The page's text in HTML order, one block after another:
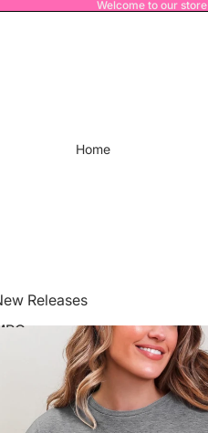
Welcome to our store
Home
Releases
Power House Athletics
Supplies